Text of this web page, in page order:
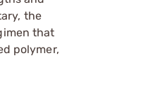
the
that
polymer,